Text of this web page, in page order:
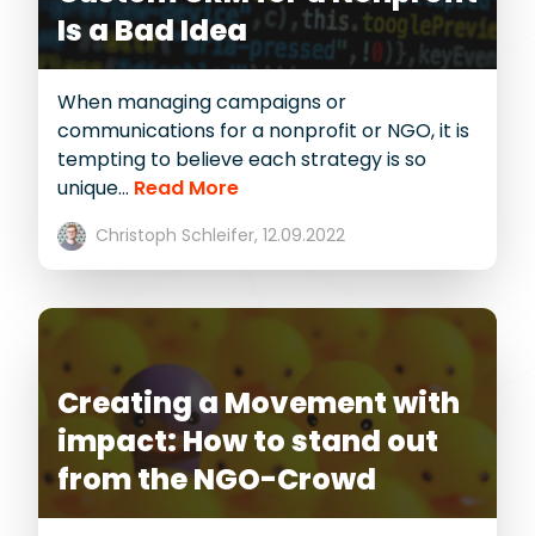
Is a Bad Idea
When managing campaigns or
communications for a nonprofit or NGO, it is
tempting to believe each strategy is so
unique... Read More
Christoph Schleifer, 12.09.2022
Creating a Movement with
impact: How to stand out
from the NGO-Crowd